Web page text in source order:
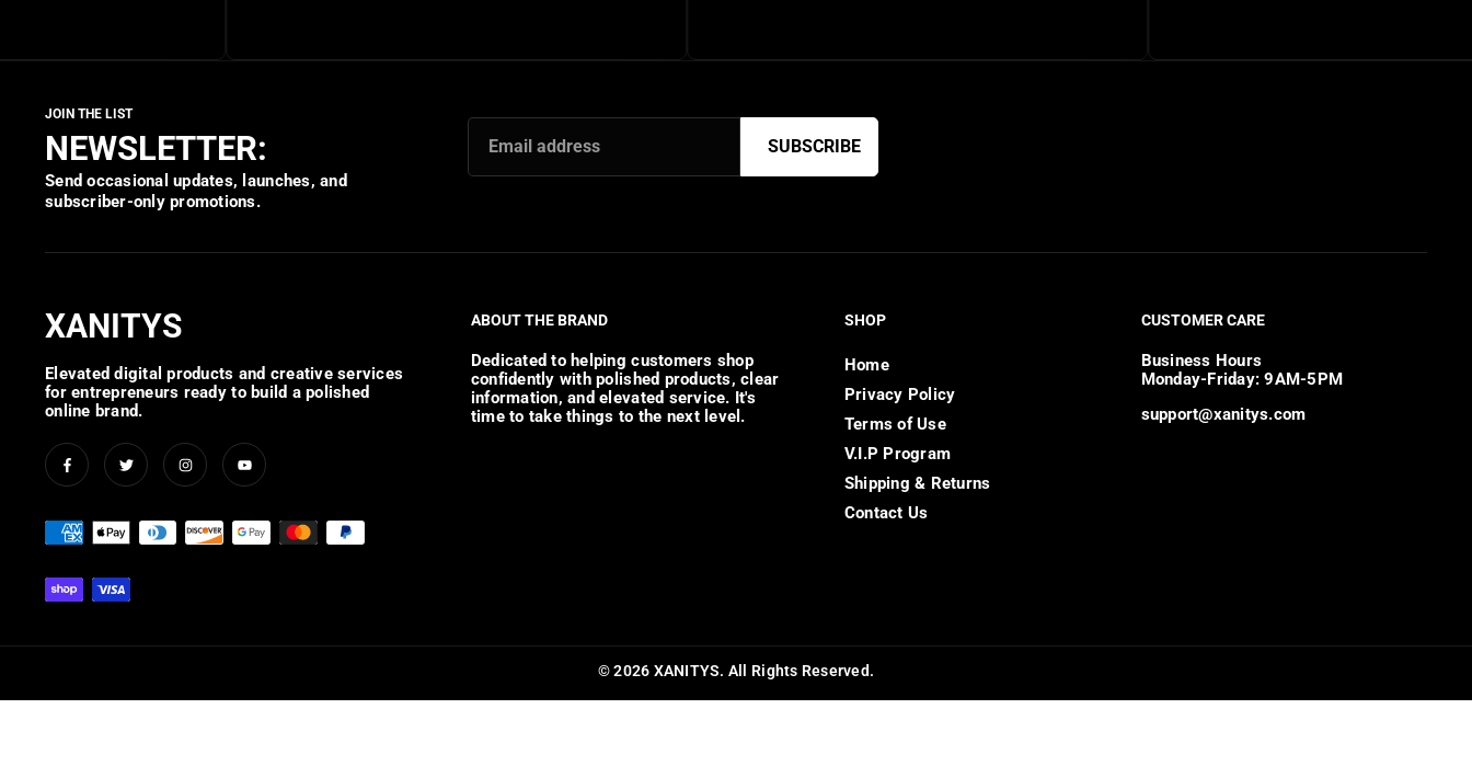
NEWSLETTER:
Send occasional updates, launches, and
subscriber-only promotions.
SUBSCRIBE
XANITYS
Elevated digital products and creative services
for entrepreneurs ready to build a polished
online brand.
FacebookTwitter InstagramYouTube
ABOUT THE BRAND
Dedicated to helping customers shop
confidently with polished products, clear
information, and elevated service. It's
time to take things to the next level.
SHOP
Home
Privacy Policy
Terms of Use
V.I.P Program
Shipping & Returns
Contact Us
CUSTOMER CARE
Business Hours
Monday-Friday: 9AM-5PM
support@xanitys.com
© 2026 XANITYS. All Rights Reserved.